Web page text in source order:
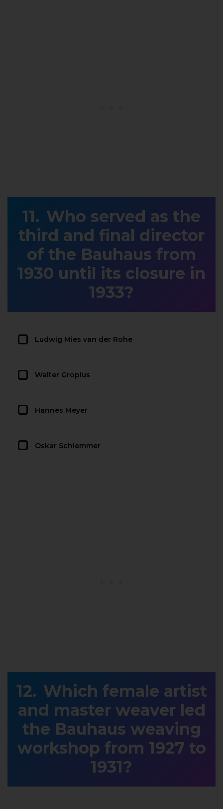
Who served as the
third and final director
of the Bauhaus from
1930 until its closure in
1933?
Ludwig Mies van der Rohe
Walter Gropius
Hannes Meyer
Oskar Schlemmer
Which female artist
and master weaver led
the Bauhaus weaving
workshop from 1927 to
1931?